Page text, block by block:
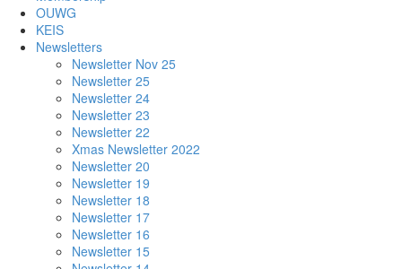
OUWG
KEIS
Newsletters
Newsletter Nov 25
Newsletter 25
Newsletter 24
Newsletter 23
Newsletter 22
Xmas Newsletter 2022
Newsletter 20
Newsletter 19
Newsletter 18
Newsletter 17
Newsletter 16
Newsletter 15